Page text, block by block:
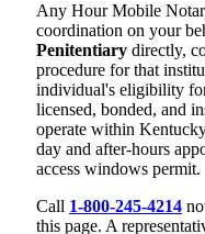
Any Hour Mobile
coordination on your
Penitentiary directly,
procedure for that
individual's eligibility
licensed, bonded, and
operate within
day and after-hours
access windows permit.
Call 1-800-245-4214
this page. A